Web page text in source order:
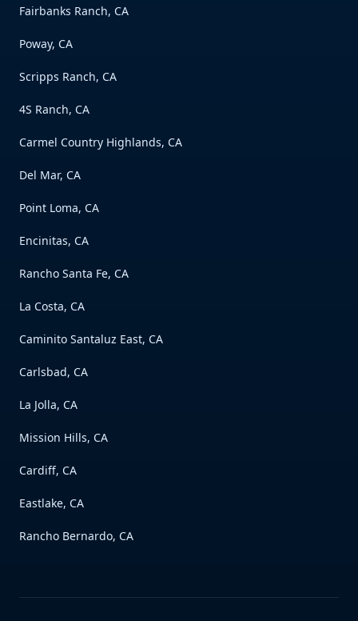
Fairbanks Ranch, CA
Poway, CA
Scripps Ranch, CA
4S Ranch, CA
Carmel Country Highlands, CA
Del Mar, CA
Point Loma, CA
Encinitas, CA
Rancho Santa Fe, CA
La Costa, CA
Caminito Santaluz East, CA
Carlsbad, CA
La Jolla, CA
Mission Hills, CA
Cardiff, CA
Eastlake, CA
Rancho Bernardo, CA